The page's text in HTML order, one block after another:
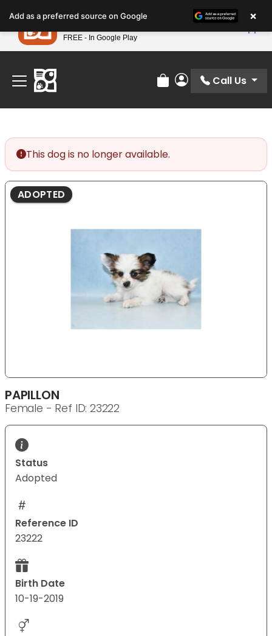
note:
This
website
includes
accessibility
system.
Find Your Perfect Match At Petland STL Today!
Review Order
My Account
Call Us
This dog is no longer available.
ADOPTED
PAPILLON
Female - Ref ID: 23222
Status
Adopted
Reference ID
23222
Birth Date
10-19-2019
Add as a preferred source on Google ×
Petland
FREE - In Google Play